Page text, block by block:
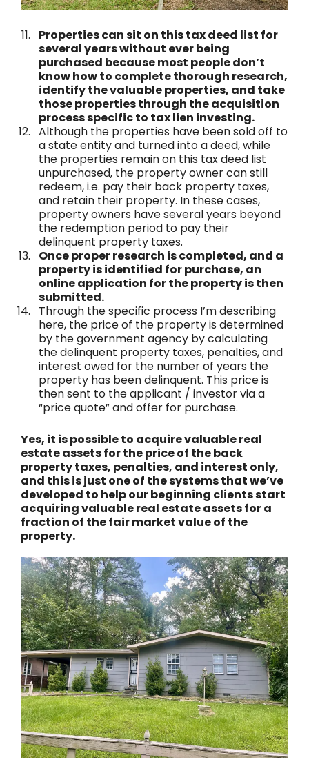
Properties can sit on this tax deed list for
several years without ever being
purchased because most people don’t
know how to complete thorough research,
identify the valuable properties, and take
those properties through the acquisition
process specific to tax lien investing.
Although the properties have been sold off to
a state entity and turned into a deed, while
the properties remain on this tax deed list
unpurchased, the property owner can still
redeem, i.e. pay their back property taxes,
and retain their property. In these cases,
property owners have several years beyond
the redemption period to pay their
delinquent property taxes.
Once proper research is completed, and a
property is identified for purchase, an
online application for the property is then
submitted.
Through the specific process I’m describing
here, the price of the property is determined
by the government agency by calculating
the delinquent property taxes, penalties, and
interest owed for the number of years the
property has been delinquent. This price is
then sent to the applicant / investor via a
“price quote” and offer for purchase.
Yes, it is possible to acquire valuable real
estate assets for the price of the back
property taxes, penalties, and interest only,
and this is just one of the systems that we’ve
developed to help our beginning clients start
acquiring valuable real estate assets for a
fraction of the fair market value of the
property.